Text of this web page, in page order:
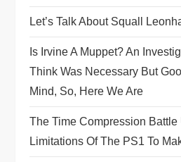
t
i
o
n
Let’s Talk About Squall
Is Irvine A Muppet? An
Think Was Necessary But
Mind, So, Here We Are
The Time Compression Battle
Limitations Of The PS1 To